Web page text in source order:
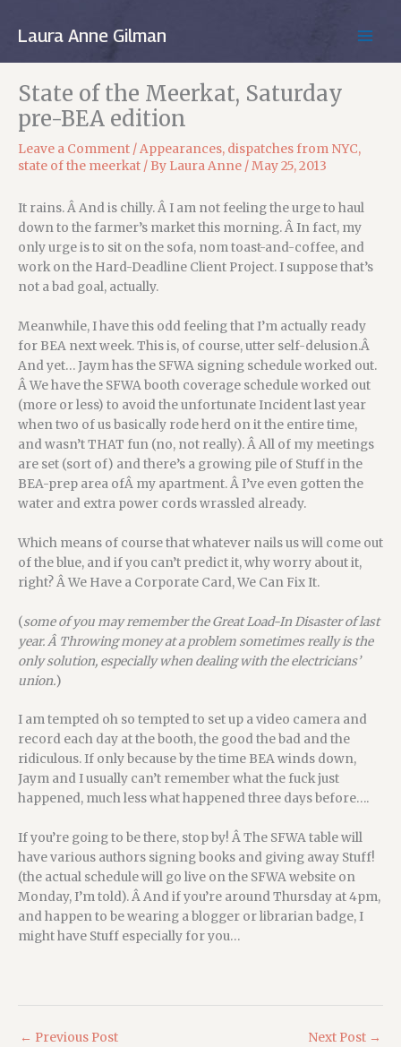
Laura Anne Gilman
State of the Meerkat, Saturday
pre-BEA edition
Leave a Comment /Appearances, dispatches from NYC,
state of the meerkat / By Laura Anne /May 25, 2013
It rains. Â And is chilly. Â I am not feeling the urge to haul
down to the farmer’s market this morning. Â In fact, my
only urge is to sit on the sofa, nom toast-and-coffee, and
work on the Hard-Deadline Client Project. I suppose that’s
not a bad goal, actually.
Meanwhile, I have this odd feeling that I’m actually ready
for BEA next week. This is, of course, utter self-delusion.Â
And yet… Jaym has the SFWA signing schedule worked out.
Â We have the SFWA booth coverage schedule worked out
(more or less) to avoid the unfortunate Incident last year
when two of us basically rode herd on it the entire time,
and wasn’t THAT fun (no, not really). Â All of my meetings
are set (sort of) and there’s a growing pile of Stuff in the
BEA-prep area ofÂ my apartment. Â I’ve even gotten the
water and extra power cords wrassled already.
Which means of course that whatever nails us will come out
of the blue, and if you can’t predict it, why worry about it,
right? Â We Have a Corporate Card, We Can Fix It.
(some of you may remember the Great Load-In Disaster of last
year. Â Throwing money at a problem sometimes really is the
only solution, especially when dealing with the electricians’
union.)
I am tempted oh so tempted to set up a video camera and
record each day at the booth, the good the bad and the
ridiculous. If only because by the time BEA winds down,
Jaym and I usually can’t remember what the fuck just
happened, much less what happened three days before….
If you’re going to be there, stop by! Â The SFWA table will
have various authors signing books and giving away Stuff!
(the actual schedule will go live on the SFWA website on
Monday, I’m told). Â And if you’re around Thursday at 4pm,
and happen to be wearing a blogger or librarian badge, I
might have Stuff especially for you…
← Previous Post Next Post →